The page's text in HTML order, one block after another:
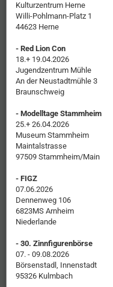
Kulturzentrum Herne
Willi-Pohlmann-Platz 1
44623 Herne
- Red Lion Con
18.+ 19.04.2026
Jugendzentrum Mühle
An der Neustadtmühle 3
Braunschweig
- Modelltage Stammheim
25.+ 26.04.2026
Museum Stammheim
Maintalstrasse
97509 Stammheim/Main
- FIGZ
07.06.2026
Dennenweg 106
6823MS Arnheim
Niederlande
- 30. Zinnfigurenbörse
07. - 09.08.2026
Börsenstadl, Innenstadt
95326 Kulmbach